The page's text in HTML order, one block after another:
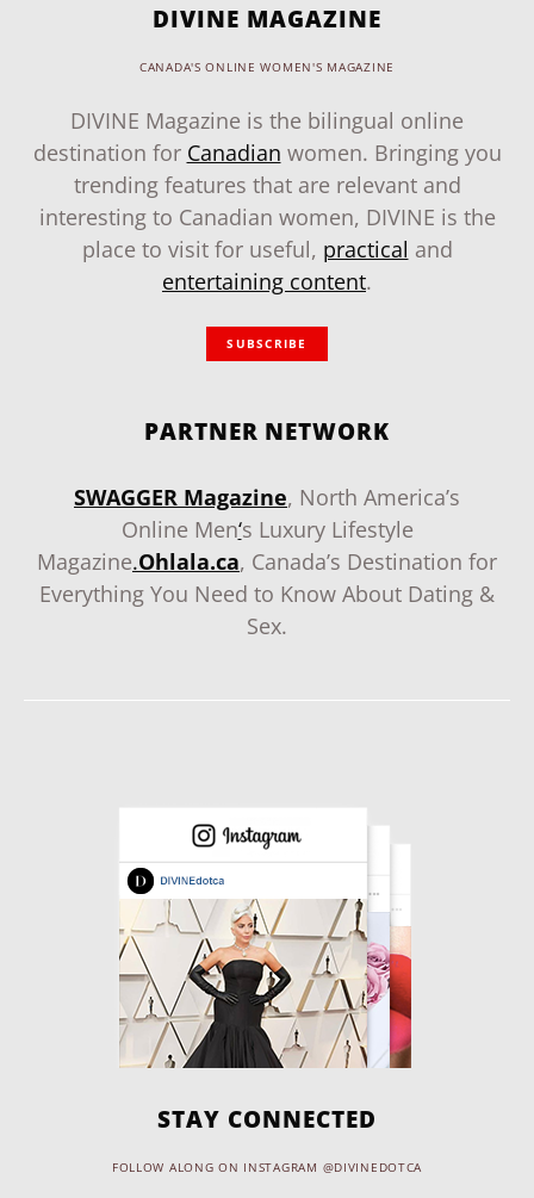
DIVINE MAGAZINE
CANADA'S ONLINE WOMEN'S MAGAZINE
DIVINE Magazine is the bilingual online
destination for Canadian women. Bringing you
trending features that are relevant and
interesting to Canadian women, DIVINE is the
place to visit for useful, practical and
entertaining content.
SUBSCRIBE
PARTNER NETWORK
SWAGGER Magazine, North America’s
Online Men‘s Luxury Lifestyle
Magazine.Ohlala.ca, Canada’s Destination for
Everything You Need to Know About Dating &
Sex.
STAY CONNECTED
FOLLOW ALONG ON INSTAGRAM @DIVINEDOTCA